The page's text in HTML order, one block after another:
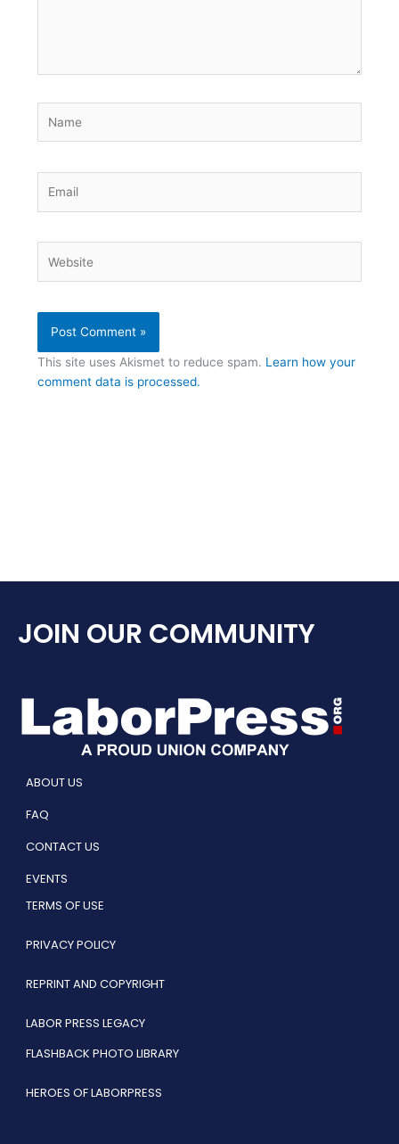
This site uses Akismet to reduce spam. Learn how your
comment data is processed.
JOIN OUR COMMUNITY
ABOUT US
FAQ
CONTACT US
EVENTS
TERMS OF USE
PRIVACY POLICY
REPRINT AND COPYRIGHT
LABOR PRESS LEGACY
FLASHBACK PHOTO LIBRARY
HEROES OF LABORPRESS